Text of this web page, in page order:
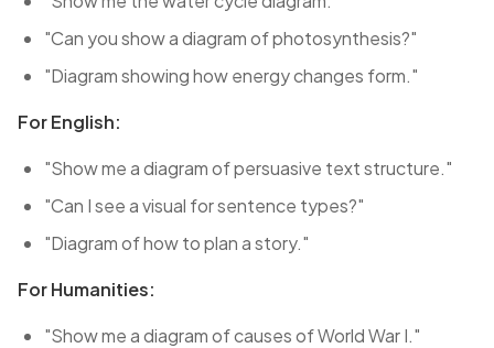
"Can you show a diagram of photosynthesis?"
"Diagram showing how energy changes form."
For English:
"Show me a diagram of persuasive text structure."
"Can I see a visual for sentence types?"
"Diagram of how to plan a story."
For Humanities:
"Show me a diagram of causes of World War I."